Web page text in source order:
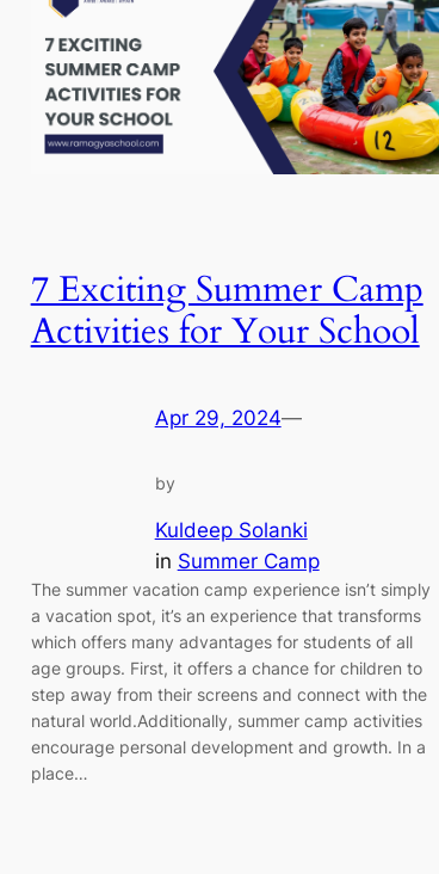
7 Exciting Summer Camp
Activities for Your School
Apr 29, 2024—
by
Kuldeep Solanki
in Summer Camp
The summer vacation camp experience isn’t simply
a vacation spot, it’s an experience that transforms
which offers many advantages for students of all
age groups. First, it offers a chance for children to
step away from their screens and connect with the
natural world.Additionally, summer camp activities
encourage personal development and growth. In a
place…